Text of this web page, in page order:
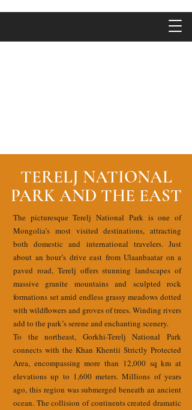
TERELJ NATIONAL
PARK AND THE EAST
The picturesque Terelj National Park is one of
Mongolia’s most visited destinations, attracting
both domestic and international travelers. Just
about an hour’s drive east from Ulaanbaatar on a
paved road, Terelj offers stunning landscapes of
massive granite mountains and sculpted rock
formations set amid endless grassy meadows dotted
with wildflowers and groves of trees. Winding rivers
add to the park’s serene and enchanting scenery.
To the northeast, Gorkhi-Terelj National Park
connects with the Khan Khentii Strictly Protected
Area, encompassing more than 12,000 sq km at
elevations up to 1,600 meters. Millions of years
ago, this region was submerged beneath an ancient
ocean. The collision of continents created dramatic